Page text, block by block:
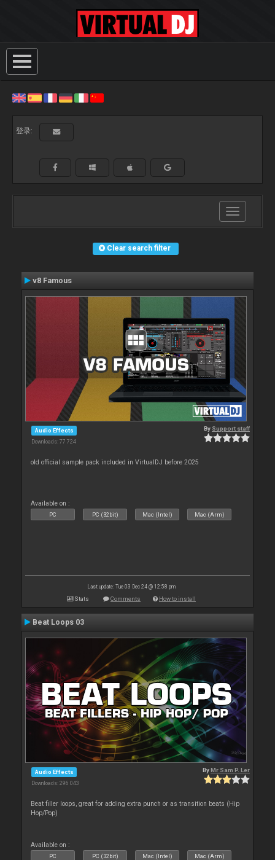
登录:
Toggle
navigation
Clear search filter
v8 Famous
Audio Effects
Downloads: 77 724
By Support staff
old official sample pack included in VirtualDJ before 2025
Available on :
PC PC (32bit) Mac (Intel) Mac (Arm)
Last update: Tue 03 Dec 24 @ 12:58 pm
Stats Comments How to install
Beat Loops 03
Audio Effects
Downloads: 296 043
ByMr Sam P. Ler
Beat filler loops, great for adding extra punch or as transition beats (Hip
Hop/Pop)
Available on :
PC PC (32bit) Mac (Intel) Mac (Arm)